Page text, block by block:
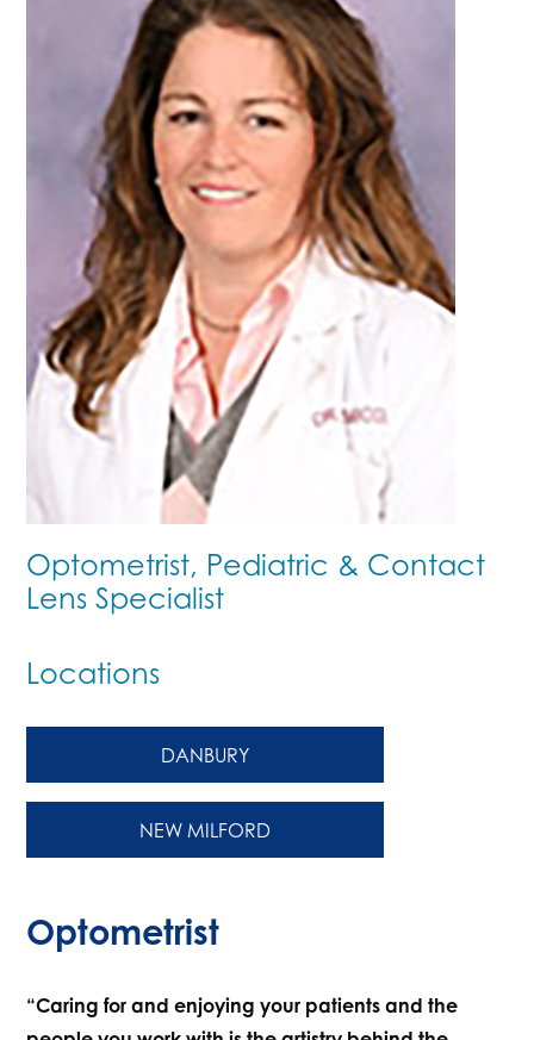
Optometrist, Pediatric & Contact
Lens Specialist
Locations
DANBURY
NEW MILFORD
Optometrist
“Caring for and enjoying your patients and the